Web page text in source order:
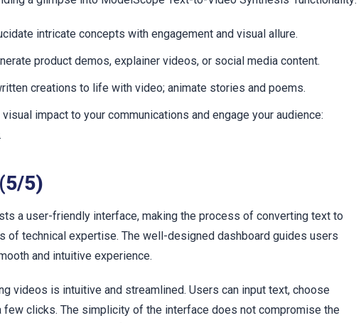
intricate concepts with engagement and visual allure.
product demos, explainer videos, or social media content.
creations to life with video; animate stories and poems.
visual impact to your communications and engage your audience:
(5/5)
a user-friendly interface, making the process of converting text to
technical expertise. The well-designed dashboard guides users
and intuitive experience.
videos is intuitive and streamlined. Users can input text, choose
clicks. The simplicity of the interface does not compromise the